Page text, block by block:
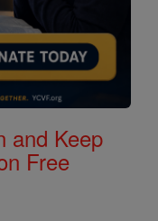
and Keep
Free